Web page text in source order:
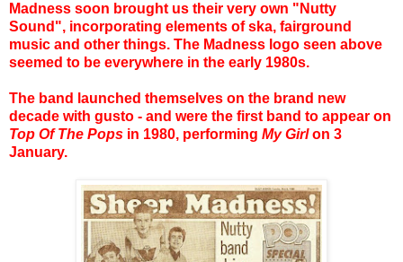
Madness soon brought us their very own "Nutty
Sound", incorporating elements of ska, fairground
music and other things. The Madness logo seen above
seemed to be everywhere in the early 1980s.
The band launched themselves on the brand new
decade with gusto - and were the first band to appear on
Top Of The Pops in 1980, performing My Girlon 3
January.